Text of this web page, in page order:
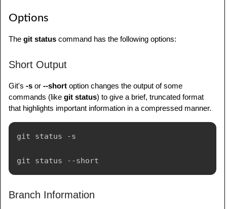
Options
The git status command has the following options:
Short Output
Git's -s or --short option changes the output of some
commands (like git status) to give a brief, truncated format
that highlights important information in a compressed manner.
git status -s
Branch Information